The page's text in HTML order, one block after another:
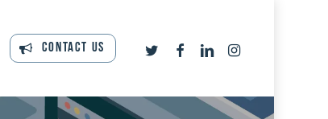
Contact Us twitterfacebooklinkedininstagram